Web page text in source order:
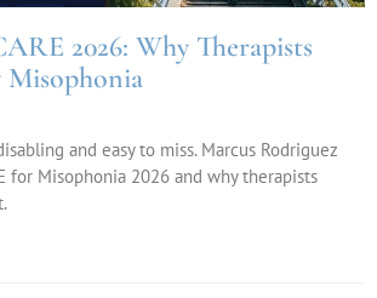
2026: Why Therapists
and easy to miss. Marcus Rodriguez
for Misophonia 2026 and why therapists